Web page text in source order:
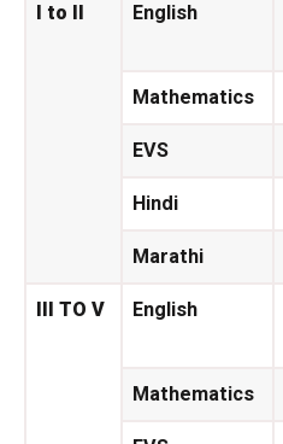
I to II English
Mathematics
EVS
Hindi
Marathi
III TO V English
Mathematics